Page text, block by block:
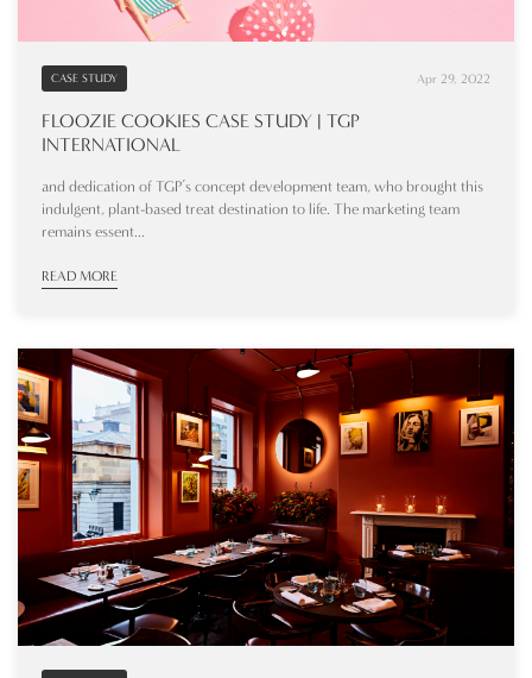
CASE STUDY Apr 29, 2022
FLOOZIE COOKIES CASE STUDY | TGP
INTERNATIONAL
and dedication of TGP’s concept development team, who brought this
indulgent, plant-based treat destination to life. The marketing team
remains essent...
READ MORE